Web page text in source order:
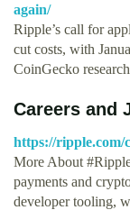
again/
Ripple’s call for
cut costs, with
CoinGecko
Careers and
https://ripple.com/
More About
payments and
developer tooling,